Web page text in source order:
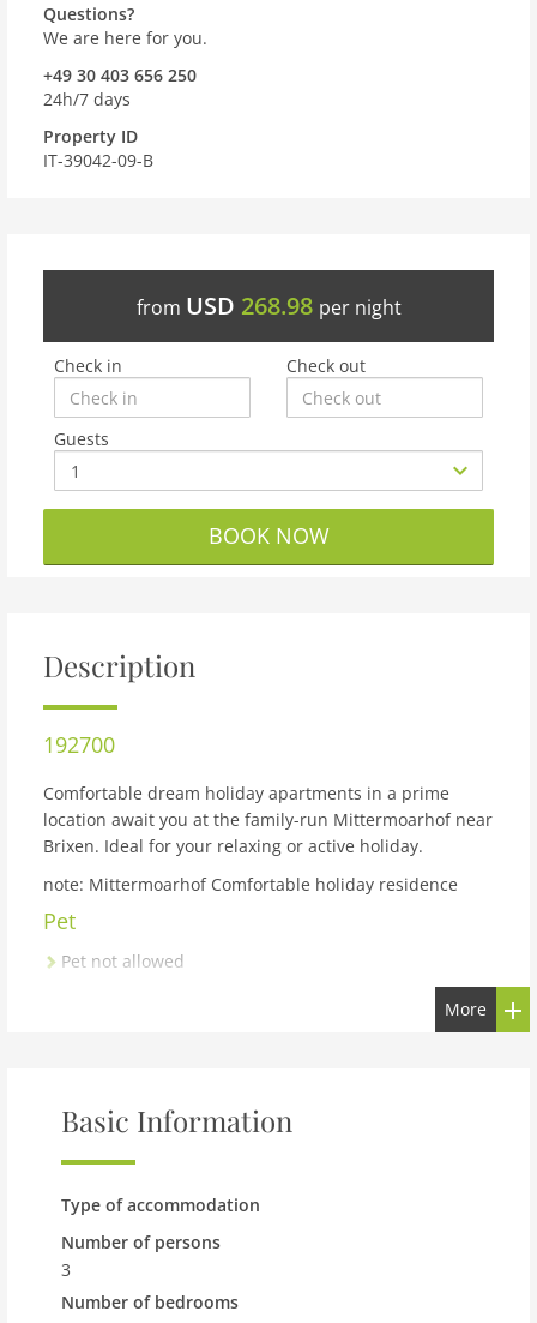
Questions?
We are here for you.
+49 30 403 656 250
24h/7 days
Property ID
IT-39042-09-B
from USD 268.98 per night
Check in Check out
Guests
BOOK NOW
Description
192700
Comfortable dream holiday apartments in a prime
location await you at the family-run Mittermoarhof near
Brixen. Ideal for your relaxing or active holiday.
note: Mittermoarhof Comfortable holiday residence
Pet
Pet not allowed
room 2
bedroom 1
toilets 1
Bathrooms 1
On the 1st floor:
Living room:
chair, ,
More
Basic Information
Type of accommodation
Number of persons
3
Number of bedrooms